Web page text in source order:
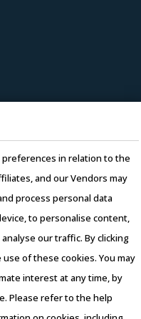
Equipment
best practices that
in this market.
with suppliers that
value. This
products in a convenient
suppliers provide
This reduces
supplier committed to
of its solutions.
suppliers for
efficiency products
All Rights Reserved.
in relation to the
and our Vendors may
process personal data
to personalise content,
our traffic. By clicking
use of these cookies. You may
interest at any time, by
Please refer to the help